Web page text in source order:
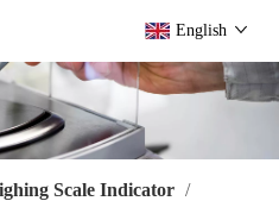
English
Scale Indicator /